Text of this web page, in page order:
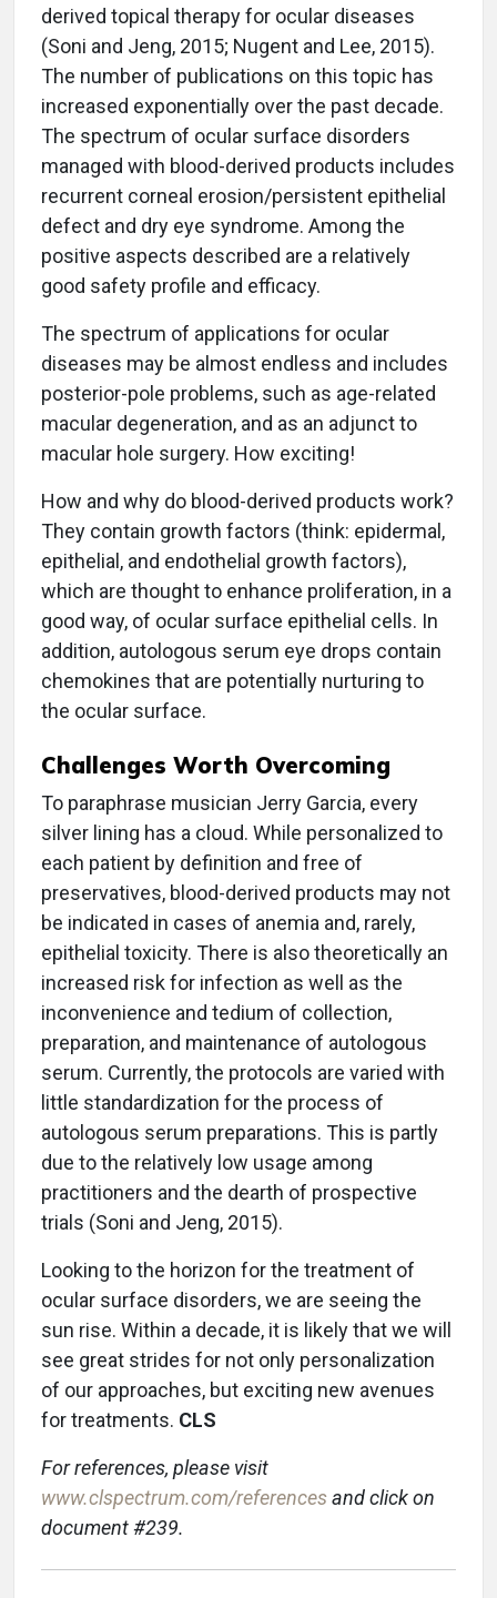
derived topical therapy for ocular diseases
(Soni and Jeng, 2015; Nugent and Lee, 2015).
The number of publications on this topic has
increased exponentially over the past decade.
The spectrum of ocular surface disorders
managed with blood-derived products includes
recurrent corneal erosion/persistent epithelial
defect and dry eye syndrome. Among the
positive aspects described are a relatively
good safety profile and efficacy.
The spectrum of applications for ocular
diseases may be almost endless and includes
posterior-pole problems, such as age-related
macular degeneration, and as an adjunct to
macular hole surgery. How exciting!
How and why do blood-derived products work?
They contain growth factors (think: epidermal,
epithelial, and endothelial growth factors),
which are thought to enhance proliferation, in a
good way, of ocular surface epithelial cells. In
addition, autologous serum eye drops contain
chemokines that are potentially nurturing to
the ocular surface.
Challenges Worth Overcoming
To paraphrase musician Jerry Garcia, every
silver lining has a cloud. While personalized to
each patient by definition and free of
preservatives, blood-derived products may not
be indicated in cases of anemia and, rarely,
epithelial toxicity. There is also theoretically an
increased risk for infection as well as the
inconvenience and tedium of collection,
preparation, and maintenance of autologous
serum. Currently, the protocols are varied with
little standardization for the process of
autologous serum preparations. This is partly
due to the relatively low usage among
practitioners and the dearth of prospective
trials (Soni and Jeng, 2015).
Looking to the horizon for the treatment of
ocular surface disorders, we are seeing the
sun rise. Within a decade, it is likely that we will
see great strides for not only personalization
of our approaches, but exciting new avenues
for treatments. CLS
For references, please visit
www.clspectrum.com/referencesand click on
document #239.